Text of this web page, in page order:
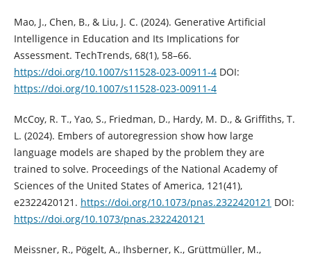
Mao, J., Chen, B., & Liu, J. C. (2024). Generative Artificial
Intelligence in Education and Its Implications for
Assessment. TechTrends, 68(1), 58–66.
https://doi.org/10.1007/s11528-023-00911-4DOI:
https://doi.org/10.1007/s11528-023-00911-4
McCoy, R. T., Yao, S., Friedman, D., Hardy, M. D., & Griffiths, T.
L. (2024). Embers of autoregression show how large
language models are shaped by the problem they are
trained to solve. Proceedings of the National Academy of
Sciences of the United States of America, 121(41),
e2322420121. https://doi.org/10.1073/pnas.2322420121 DOI:
https://doi.org/10.1073/pnas.2322420121
Meissner, R., Pögelt, A., Ihsberner, K., Grüttmüller, M.,